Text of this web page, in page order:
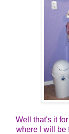
Well that's it
where I will be